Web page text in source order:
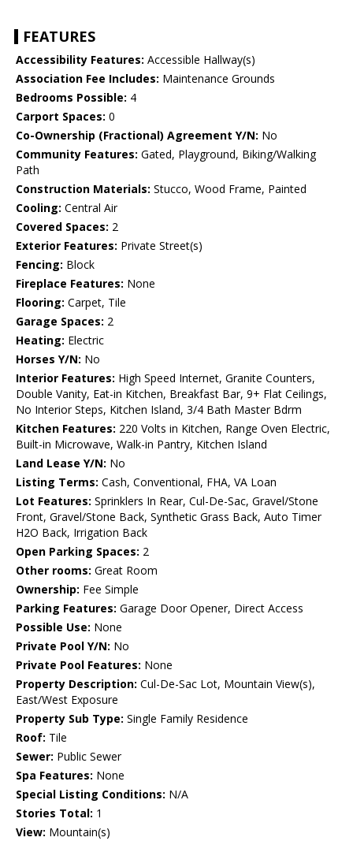
FEATURES
Accessibility Features: Accessible Hallway(s)
Association Fee Includes: Maintenance Grounds
Bedrooms Possible: 4
Carport Spaces: 0
Co-Ownership (Fractional) Agreement Y/N: No
Community Features: Gated, Playground, Biking/Walking
Path
Construction Materials: Stucco, Wood Frame, Painted
Cooling: Central Air
Covered Spaces: 2
Exterior Features: Private Street(s)
Fencing: Block
Fireplace Features: None
Flooring: Carpet, Tile
Garage Spaces: 2
Heating: Electric
Horses Y/N: No
Interior Features: High Speed Internet, Granite Counters,
Double Vanity, Eat-in Kitchen, Breakfast Bar, 9+ Flat Ceilings,
No Interior Steps, Kitchen Island, 3/4 Bath Master Bdrm
Kitchen Features: 220 Volts in Kitchen, Range Oven Electric,
Built-in Microwave, Walk-in Pantry, Kitchen Island
Land Lease Y/N: No
Listing Terms: Cash, Conventional, FHA, VA Loan
Lot Features: Sprinklers In Rear, Cul-De-Sac, Gravel/Stone
Front, Gravel/Stone Back, Synthetic Grass Back, Auto Timer
H2O Back, Irrigation Back
Open Parking Spaces: 2
Other rooms: Great Room
Ownership: Fee Simple
Parking Features: Garage Door Opener, Direct Access
Possible Use: None
Private Pool Y/N: No
Private Pool Features: None
Property Description: Cul-De-Sac Lot, Mountain View(s),
East/West Exposure
Property Sub Type: Single Family Residence
Roof: Tile
Sewer: Public Sewer
Spa Features: None
Special Listing Conditions: N/A
Stories Total: 1
View: Mountain(s)